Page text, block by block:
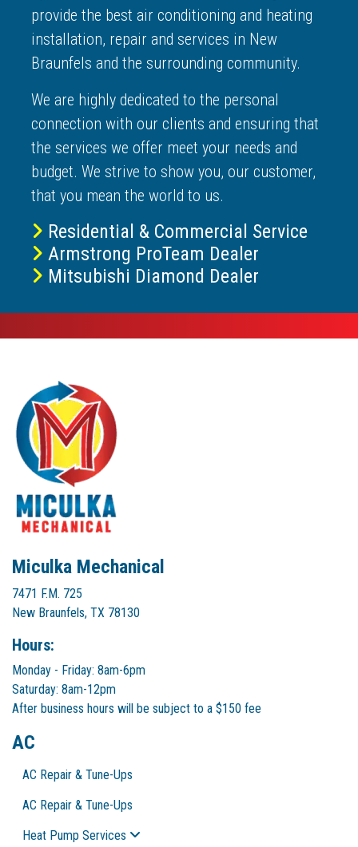
provide the best air conditioning and heating
installation, repair and services in New
Braunfels and the surrounding community.
We are highly dedicated to the personal
connection with our clients and ensuring that
the services we offer meet your needs and
budget. We strive to show you, our customer,
that you mean the world to us.
Residential & Commercial Service
Armstrong ProTeam Dealer
Mitsubishi Diamond Dealer
Miculka Mechanical
7471 F.M. 725
New Braunfels, TX 78130
Hours:
Monday - Friday: 8am-6pm
Saturday: 8am-12pm
After business hours will be subject to a $150 fee
AC
AC Repair & Tune-Ups
AC Repair & Tune-Ups
Heat Pump Services